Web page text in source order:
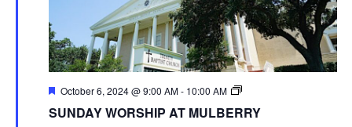
October 6, 2024 @ 9:00 AM- 10:00 AM
SUNDAY WORSHIP AT MULBERRY